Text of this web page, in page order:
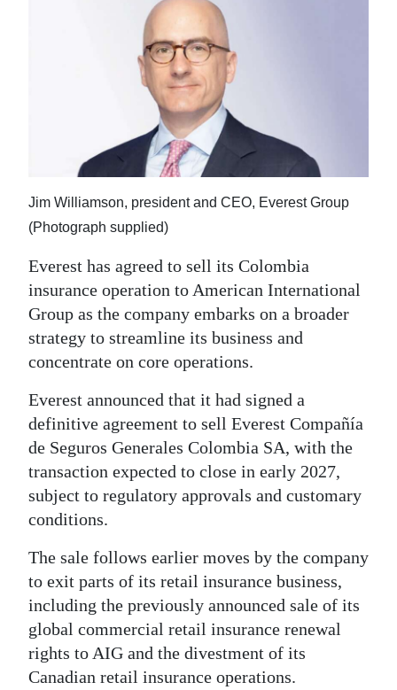
Life
Opinion
RG
Podcast
Jobs
Classifieds
Obituaries
Weather
Digital
edition
RGMags
Drive
For
Change
Jim Williamson, president and CEO, Everest Group
(Photograph supplied)
Everest has agreed to sell its Colombia
insurance operation to American International
Group as the company embarks on a broader
strategy to streamline its business and
concentrate on core operations.
Everest announced that it had signed a
definitive agreement to sell Everest Compañía
de Seguros Generales Colombia SA, with the
transaction expected to close in early 2027,
subject to regulatory approvals and customary
conditions.
The sale follows earlier moves by the company
to exit parts of its retail insurance business,
including the previously announced sale of its
global commercial retail insurance renewal
rights to AIG and the divestment of its
Canadian retail insurance operations.